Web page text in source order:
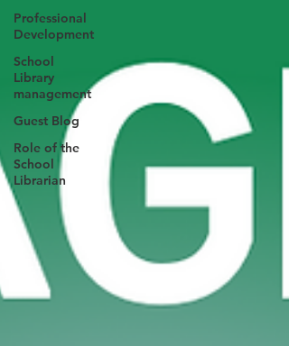
Professional
Development
School
Library
management
Guest Blog
Role of the
School
Librarian